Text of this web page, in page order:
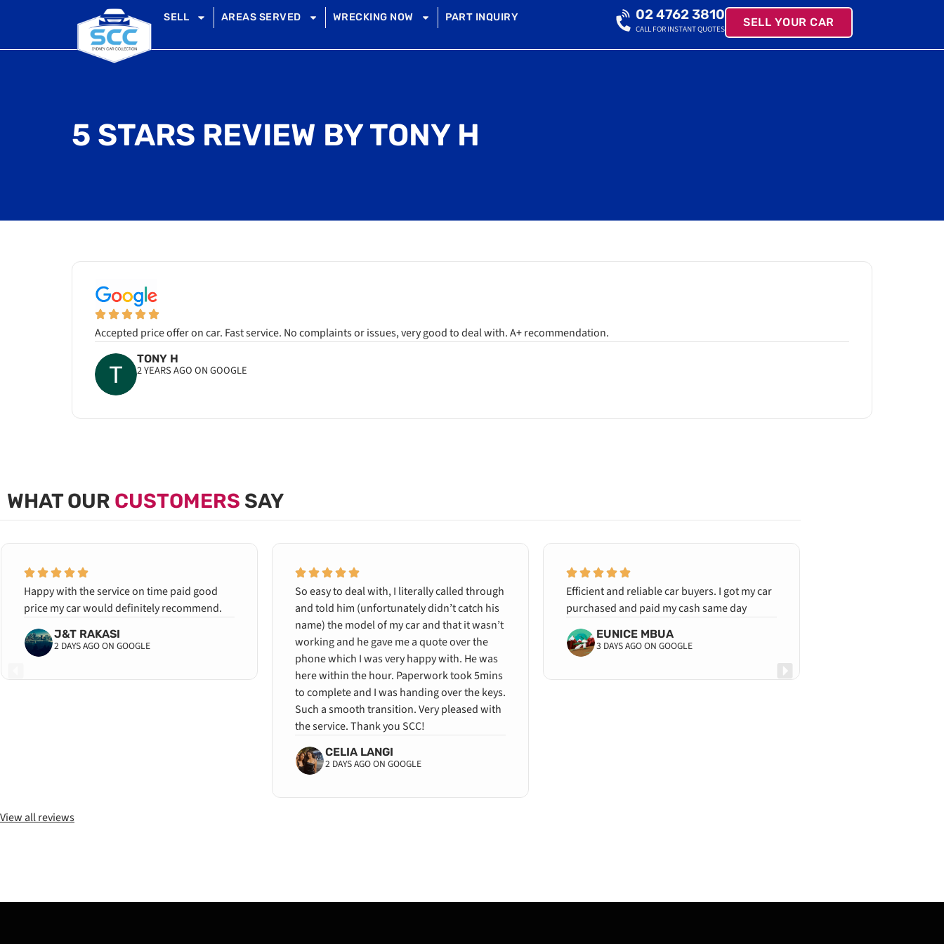
SELL AREAS SERVED WRECKING NOW PART INQUIRY 02 4762 3810
CALL FOR INSTANT QUOTES
SELL YOUR CAR
5 STARS REVIEW BY TONY H
Accepted price offer on car. Fast service. No complaints or issues, very good to deal with. A+ recommendation.
TONY H
2 YEARS AGO ON GOOGLE
WHAT OUR CUSTOMERS SAY
Happy with the service on time paid good
price my car would definitely recommend.
J&T RAKASI
2 DAYS AGO ON GOOGLE
So easy to deal with, I literally called through
and told him (unfortunately didn’t catch his
name) the model of my car and that it wasn’t
working and he gave me a quote over the
phone which I was very happy with. He was
here within the hour. Paperwork took 5mins
to complete and I was handing over the keys.
Such a smooth transition. Very pleased with
the service. Thank you SCC!
CELIA LANGI
2 DAYS AGO ON GOOGLE
Efficient and reliable car buyers. I got my car
purchased and paid my cash same day
EUNICE MBUA
3 DAYS AGO ON GOOGLE
View all reviews